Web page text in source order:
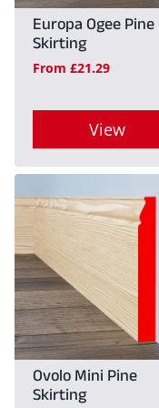
be
the
product
page
Europa Ogee Pine
Skirting
From £21.29
View
This
product
has
multiple
variants.
The
options
may
Ovolo Mini Pine
Skirting